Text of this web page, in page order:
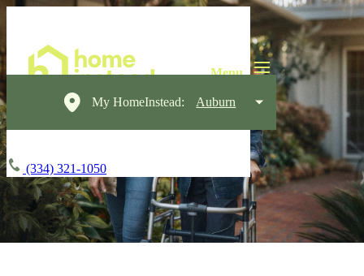
My HomeInstead: Auburn
(334) 321-1050